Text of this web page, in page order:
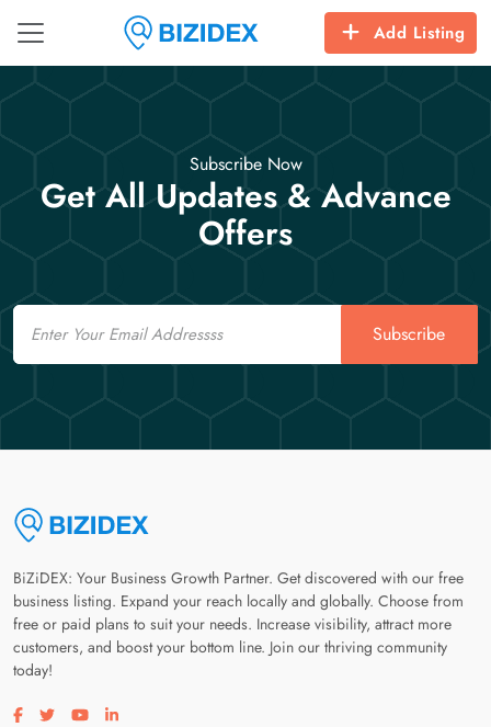
Add Listing
Subscribe Now
Get All Updates & Advance
Offers
Email
Subscribe
BiZiDEX: Your Business Growth Partner. Get discovered with our free
business listing. Expand your reach locally and globally. Choose from
free or paid plans to suit your needs. Increase visibility, attract more
customers, and boost your bottom line. Join our thriving community
today!
Visit our facebook page
Visit our twitter page
Visit our youtube page
Visit our linkedin page